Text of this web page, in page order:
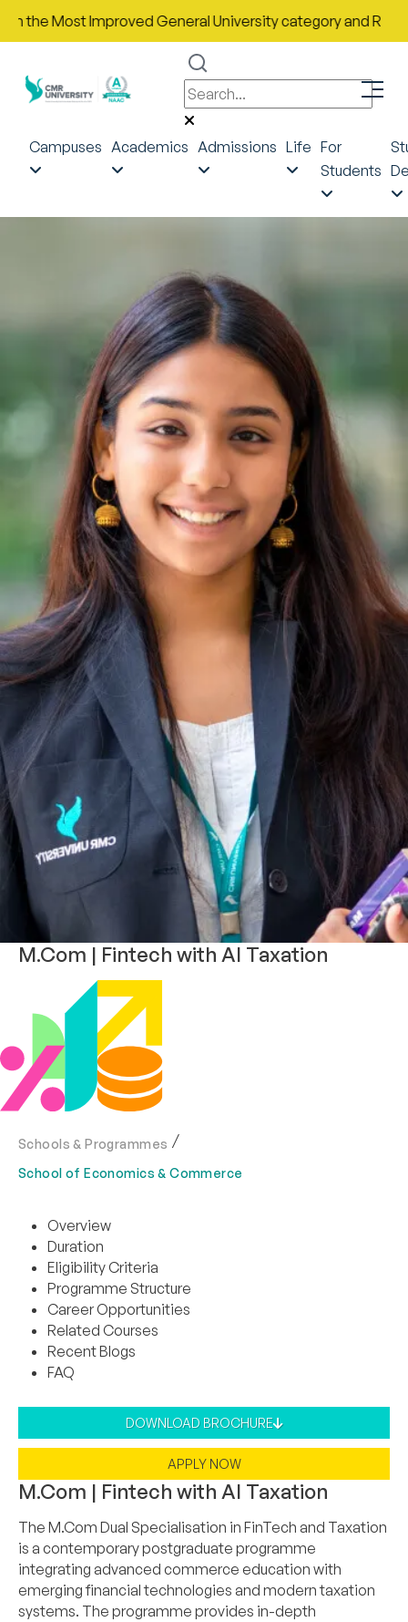
Most Improved General University category and Rank
Campuses Academics Admissions Life For
Students
M.Com | Fintech with AI Taxation
Schools & Programmes
School of Economics & Commerce
Overview
Duration
Eligibility Criteria
Programme Structure
Career Opportunities
Related Courses
Recent Blogs
FAQ
DOWNLOAD BROCHURE
APPLY NOW
M.Com | Fintech with AI Taxation
The M.Com Dual Specialisation in FinTech and Taxation
is a contemporary postgraduate programme
integrating advanced commerce education with
emerging financial technologies and modern taxation
systems. The programme provides in-depth